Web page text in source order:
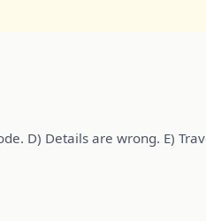
D) Details are wrong. E)